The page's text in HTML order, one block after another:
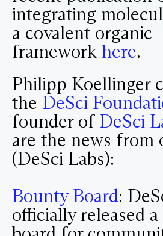
integrating
a covalent organic
framework here.
Philipp Koellinger
the DeSci
founder of DeSci
are the news from
(DeSci Labs):
Bounty Board:
officially released